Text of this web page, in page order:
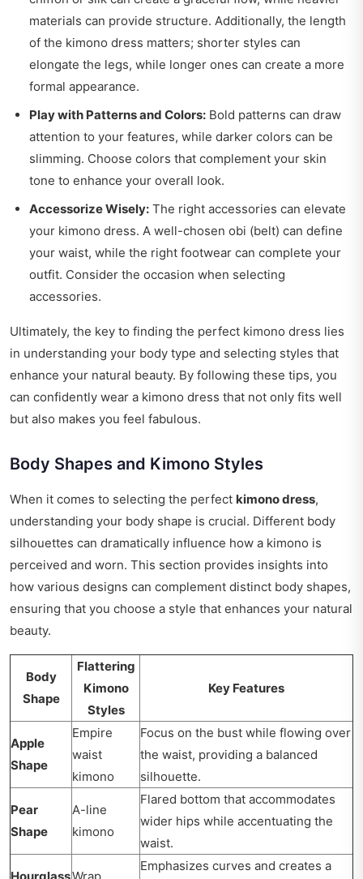
materials can provide structure. Additionally, the length
of the kimono dress matters; shorter styles can
elongate the legs, while longer ones can create a more
formal appearance.
Play with Patterns and Colors: Bold patterns can draw
attention to your features, while darker colors can be
slimming. Choose colors that complement your skin
tone to enhance your overall look.
Accessorize Wisely: The right accessories can elevate
your kimono dress. A well-chosen obi (belt) can define
your waist, while the right footwear can complete your
outfit. Consider the occasion when selecting
accessories.
Ultimately, the key to finding the perfect kimono dress lies
in understanding your body type and selecting styles that
enhance your natural beauty. By following these tips, you
can confidently wear a kimono dress that not only fits well
but also makes you feel fabulous.
Body Shapes and Kimono Styles
When it comes to selecting the perfect kimono dress,
understanding your body shape is crucial. Different body
silhouettes can dramatically influence how a kimono is
perceived and worn. This section provides insights into
how various designs can complement distinct body shapes,
ensuring that you choose a style that enhances your natural
beauty.
Body
Shape
Flattering
Kimono
Styles
Key Features
Apple
Shape
Empire
waist
kimono
Focus on the bust while flowing over
the waist, providing a balanced
silhouette.
Pear
Shape
A-line
kimono
Flared bottom that accommodates
wider hips while accentuating the
waist.
Emphasizes curves and creates a